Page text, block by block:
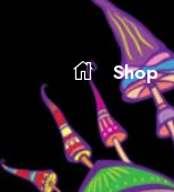
Shop